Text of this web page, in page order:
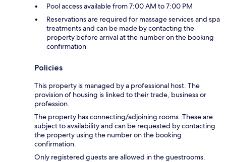
Pool access available from 7:00 AM to 7:00 PM
Reservations are required for massage services and spa
treatments and can be made by contacting the
property before arrival at the number on the booking
confirmation
Policies
This property is managed by a professional host. The
provision of housing is linked to their trade, business or
profession.
The property has connecting/adjoining rooms. These are
subject to availability and can be requested by contacting
the property using the number on the booking
confirmation.
Only registered guests are allowed in the guestrooms.